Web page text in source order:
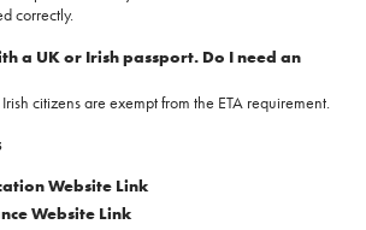
correctly.
a UK or Irish passport. Do I need an
citizens are exempt from the ETA requirement.
Website Link
Website Link